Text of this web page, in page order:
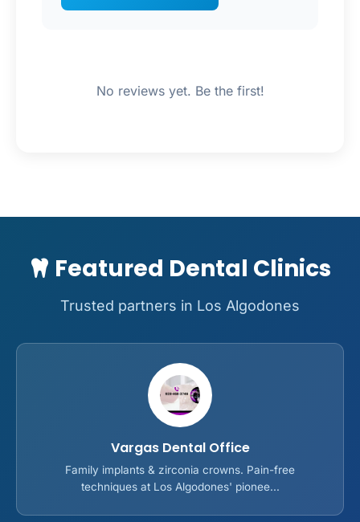
No reviews yet. Be the first!
Featured Dental Clinics
Trusted partners in Los Algodones
Vargas Dental Office
Family implants & zirconia crowns. Pain-free
techniques at Los Algodones' pionee...